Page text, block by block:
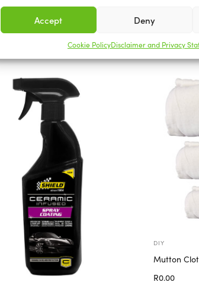
Accept Deny
Cookie PolicyDisclaimer and Privacy
DIY
Mutton
R0.00